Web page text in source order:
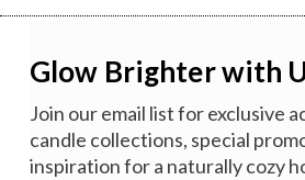
Glow Brighter with
Join our email list for exclusive
candle collections, special
inspiration for a naturally cozy